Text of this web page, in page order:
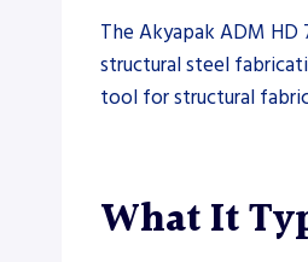
The Akyapak ADM
structural steel
tool for structural
What It